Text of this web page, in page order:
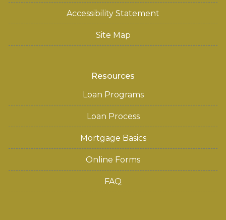
Accessibility Statement
Site Map
Resources
Loan Programs
Loan Process
Mortgage Basics
Online Forms
FAQ